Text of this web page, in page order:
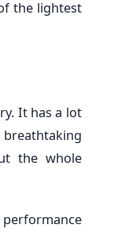
the lightest
It has a lot
the whole